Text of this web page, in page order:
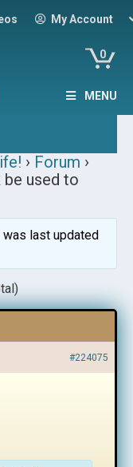
My Account
0
MENU
› Forum ›
be used to
was last updated
#224075